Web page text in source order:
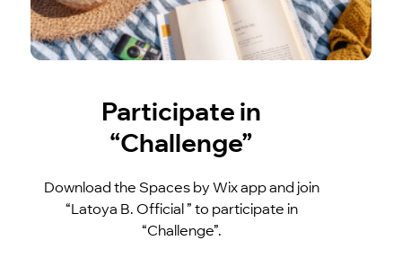
Participate in
“Challenge”
Download the Spaces by Wix app and join
“Latoya B. Official ” to participate in
“Challenge”.